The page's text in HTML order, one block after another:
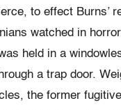
to effect Burns’
watched in
held in a
a trap door.
the former